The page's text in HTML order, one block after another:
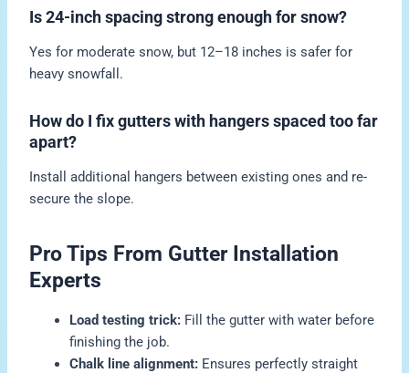
Is 24-inch spacing strong enough for snow?
Yes for moderate snow, but 12–18 inches is safer for
heavy snowfall.
How do I fix gutters with hangers spaced too far
apart?
Install additional hangers between existing ones and re-
secure the slope.
Pro Tips From Gutter Installation
Experts
Load testing trick: Fill the gutter with water before
finishing the job.
Chalk line alignment: Ensures perfectly straight